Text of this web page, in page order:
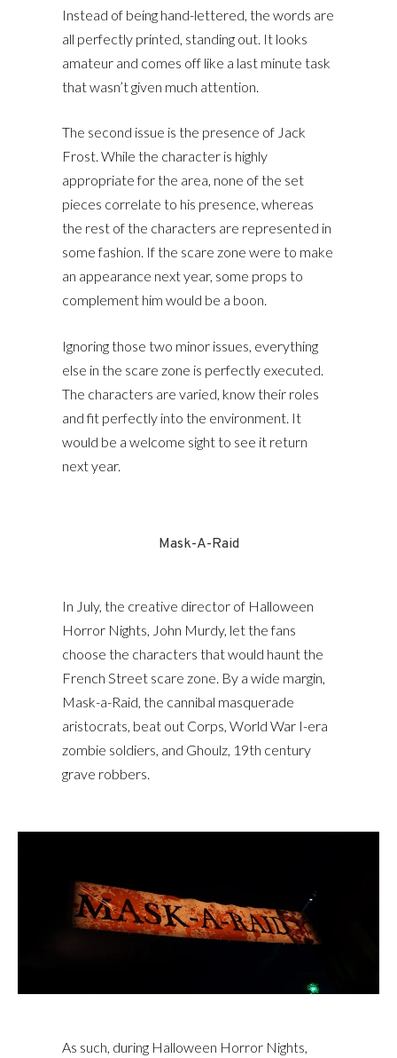
Instead of being hand-lettered, the words are
all perfectly printed, standing out. It looks
amateur and comes off like a last minute task
that wasn’t given much attention.
The second issue is the presence of Jack
Frost. While the character is highly
appropriate for the area, none of the set
pieces correlate to his presence, whereas
the rest of the characters are represented in
some fashion. If the scare zone were to make
an appearance next year, some props to
complement him would be a boon.
Ignoring those two minor issues, everything
else in the scare zone is perfectly executed.
The characters are varied, know their roles
and fit perfectly into the environment. It
would be a welcome sight to see it return
next year.
Mask-A-Raid
In July, the creative director of Halloween
Horror Nights, John Murdy, let the fans
choose the characters that would haunt the
French Street scare zone. By a wide margin,
Mask-a-Raid, the cannibal masquerade
aristocrats, beat out Corps, World War I-era
zombie soldiers, and Ghoulz, 19th century
grave robbers.
As such, during Halloween Horror Nights,